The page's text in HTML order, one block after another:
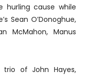
hurling cause while
Sean O’Donoghue,
McMahon, Manus
of John Hayes,